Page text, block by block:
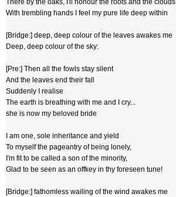
There by the oaks, I'll honour the roots and the clouds
With trembling hands I feel my pure life deep within
[Bridge:] deep, deep colour of the leaves awakes me
Deep, deep colour of the sky:
[Pre:] Then all the fowls stay silent
And the leaves end their fall
Suddenly I realise
The earth is breathing with me and I cry...
she is now my beloved bride
I am one, sole inheritance and yield
To myself the pageantry of being lonely,
I'm fit to be called a son of the minority,
Glad to be seen as an offkey in thy foreseen tune!
[Bridge:] fathomless wailing of the wind awakes me